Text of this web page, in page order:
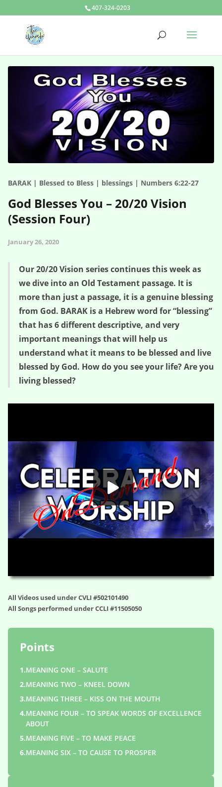
407-324-0203
BARAK | Blessed to Bless | blessings | Numbers 6:22-27
God Blesses You – 20/20 Vision
(Session Four)
January 26, 2020
Our 20/20 Vision series continues this week as
we dive into an Old Testament passage. It is
more than just a passage, it is a genuine blessing
from God. BARAK is a Hebrew word for “blessing”
that has 6 different descriptive, and very
important meanings that will help us
understand what it means to be blessed and live
blessed by God. How do you see your life? Are you
living blessed?
All Videos used under CVLI #502101490
All Songs performed under CCLI #11505050
Points
1.MEANING ONE – SALUTE
2.MEANING TWO – KNEEL DOWN
3.MEANING THREE – KISS ON THE MOUTH
4.MEANING FOUR – TO SPEAK WORDS OF EXCELLENCE
ABOUT
5.MEANING FIVE – TO MAKE PEACE
6.MEANING SIX – TO CAUSE TO PROSPER